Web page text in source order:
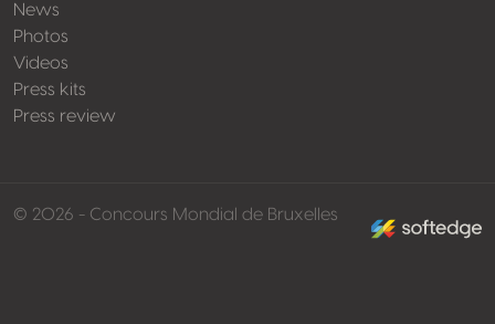
News
Photos
Videos
Press kits
Press review
© 2026 - Concours Mondial de Bruxelles